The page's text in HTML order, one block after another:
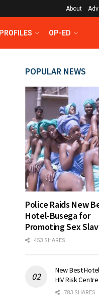
About
PROFILES OP-ED
POPULAR NEWS
Police Raids New
Hotel-Busega for
Promoting Sex
453 SHARES
New Best
HIV Risk Centre
783 SHARES